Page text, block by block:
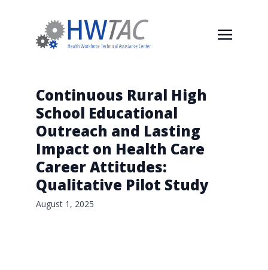
Continuous Rural High
School Educational
Outreach and Lasting
Impact on Health Care
Career Attitudes:
Qualitative Pilot Study
August 1, 2025